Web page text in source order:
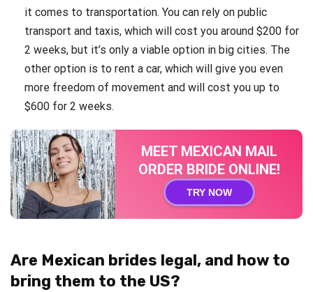
it comes to transportation. You can rely on public
transport and taxis, which will cost you around $200 for
2 weeks, but it’s only a viable option in big cities. The
other option is to rent a car, which will give you even
more freedom of movement and will cost you up to
$600 for 2 weeks.
MEET MEXICAN MAIL
ORDER BRIDE ONLINE!
TRY NOW
Are Mexican brides legal, and how to
bring them to the US?